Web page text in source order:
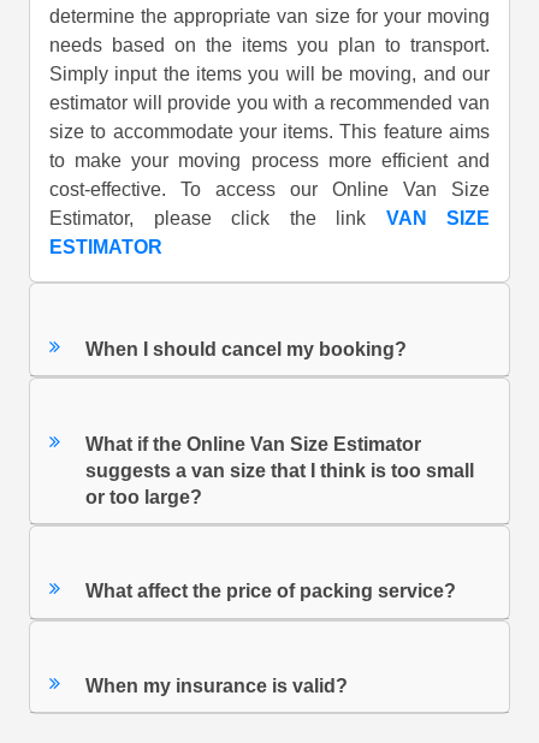
determine the appropriate van size for your moving
needs based on the items you plan to transport.
Simply input the items you will be moving, and our
estimator will provide you with a recommended van
size to accommodate your items. This feature aims
to make your moving process more efficient and
cost-effective. To access our Online Van Size
Estimator, please click the link VAN SIZE
ESTIMATOR
When I should cancel my booking?
What if the Online Van Size Estimator
suggests a van size that I think is too small
or too large?
What affect the price of packing service?
When my insurance is valid?